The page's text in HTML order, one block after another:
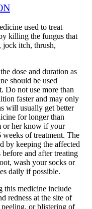
used to treat
killing the fungus that
jock itch, thrush,
dose and duration as
should be used
Do not use more than
faster and may only
will usually get better
for longer than
or her know if your
of treatment. The
by keeping the affected
and after treating
wash your socks or
daily if possible.
this medicine include
redness at the site of
peeling, or blistering of